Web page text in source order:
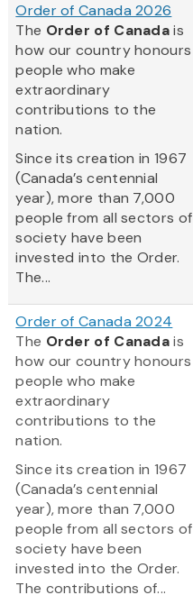
Order of Canada 2026
The Order of Canadais
how our country honours
people who make
extraordinary
contributions to the
nation.
Since its creation in 1967
(Canada’s centennial
year), more than 7,000
people from all sectors of
society have been
invested into the Order.
The...
Order of Canada 2024
The Order of Canadais
how our country honours
people who make
extraordinary
contributions to the
nation.
Since its creation in 1967
(Canada’s centennial
year), more than 7,000
people from all sectors of
society have been
invested into the Order.
The contributions of...